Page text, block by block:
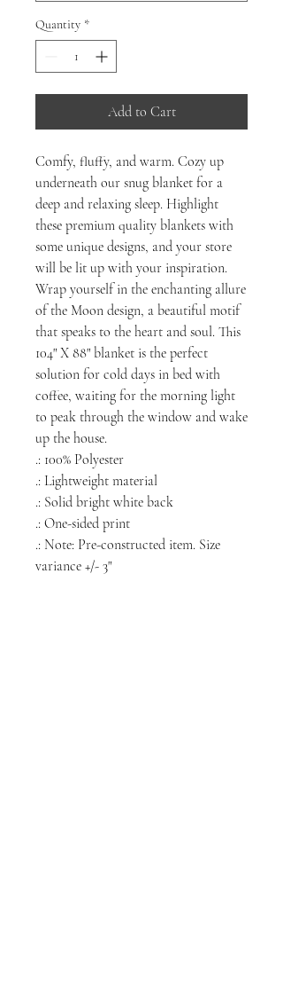
Quantity *
Add to Cart
Comfy, fluffy, and warm. Cozy up
underneath our snug blanket for a
deep and relaxing sleep. Highlight
these premium quality blankets with
some unique designs, and your store
will be lit up with your inspiration.
Wrap yourself in the enchanting allure
of the Moon design, a beautiful motif
that speaks to the heart and soul. This
104" X 88" blanket is the perfect
solution for cold days in bed with
coffee, waiting for the morning light
to peak through the window and wake
up the house.
.: 100% Polyester
.: Lightweight material
.: Solid bright white back
.: One-sided print
.: Note: Pre-constructed item. Size
variance +/- 3"